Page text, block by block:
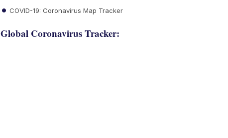
COVID-19: Coronavirus Map Tracker
Global Coronavirus Tracker: